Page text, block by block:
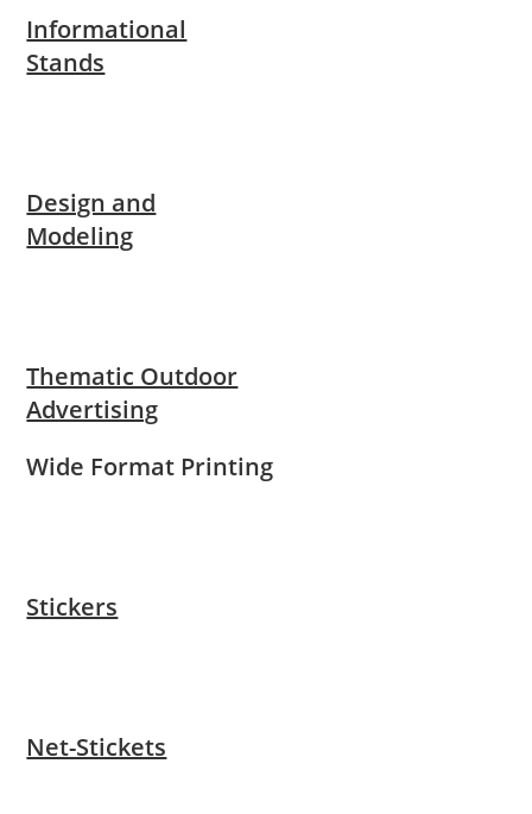
Informational
Stands
Design and
Modeling
Thematic Outdoor
Advertising
Wide Format Printing
Stickers
Net-Stickets